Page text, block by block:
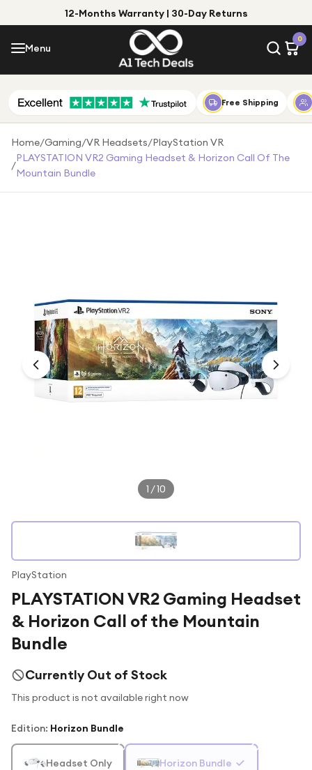
12-Months Warranty | 30-Day Returns
Menu
0
Menu
Shop by Category
Shop by Brand
Gift Ideas
Gifts for Him
Under £250
For gamers
For music lovers
For fitness fans
Free Shipping
Home/Gaming/VR Headsets/PlayStation VR
/
PLAYSTATION VR2 Gaming Headset & Horizon Call Of The
Mountain Bundle
1 /10
PlayStation
PLAYSTATION VR2 Gaming Headset
& Horizon Call of the Mountain
Bundle
Currently Out of Stock
This product is not available right now
Edition: Horizon Bundle
Headset Only Horizon Bundle